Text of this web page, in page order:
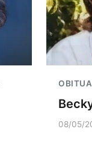
08/05/